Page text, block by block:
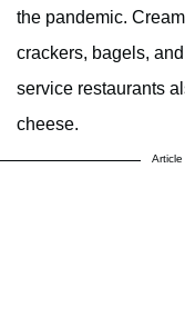
the pandemic.
crackers, bagels,
service restaurants
cheese.